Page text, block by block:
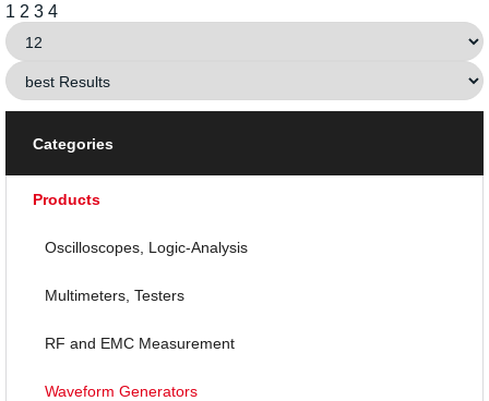
1 2 3 4
Categories
Products
Oscilloscopes, Logic-Analysis
Multimeters, Testers
RF and EMC Measurement
Waveform Generators